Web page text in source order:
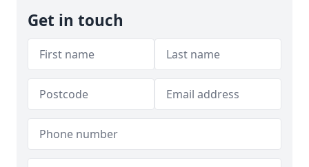
Get in touch